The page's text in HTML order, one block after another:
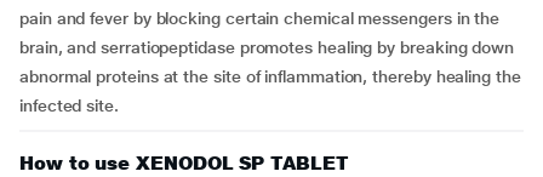
pain and fever by blocking certain chemical messengers in the
brain, and serratiopeptidase promotes healing by breaking down
abnormal proteins at the site of inflammation, thereby healing the
infected site.
How to use XENODOL SP TABLET